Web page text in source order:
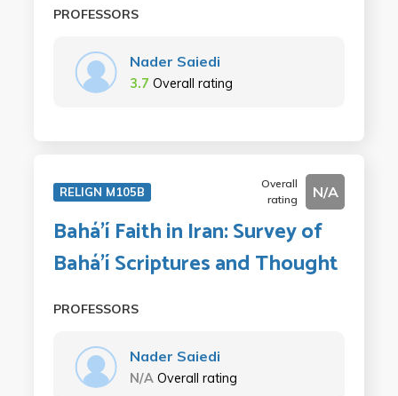
PROFESSORS
Nader Saiedi
3.7 Overall rating
RELIGN M105B
Overall
rating
N/A
Bahá'í Faith in Iran: Survey of
Bahá'í Scriptures and Thought
PROFESSORS
Nader Saiedi
N/A Overall rating